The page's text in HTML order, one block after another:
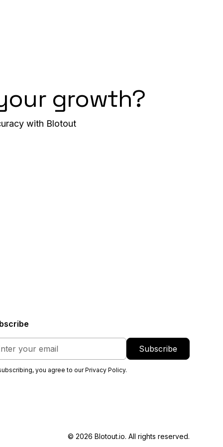
growth?
with Blotout
you agree to ourPrivacy Policy.
© 2026 Blotout.io. All rights reserved.